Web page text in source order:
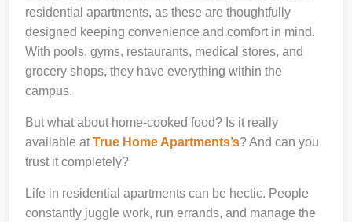
residential apartments, as these are thoughtfully
designed keeping convenience and comfort in mind.
With pools, gyms, restaurants, medical stores, and
grocery shops, they have everything within the
campus.
But what about home-cooked food? Is it really
available atTrue Home Apartments’s? And can you
trust it completely?
Life in residential apartments can be hectic. People
constantly juggle work, run errands, and manage the